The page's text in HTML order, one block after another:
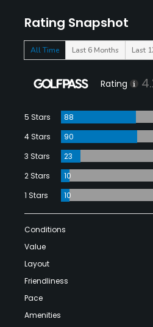
Rating Snapshot
All Time Last 6 Months Last
Rating
5 Stars
88
4 Stars
90
3 Stars
23
2 Stars
10
1 Stars
10
Conditions
Value
Layout
Friendliness
Pace
Amenities